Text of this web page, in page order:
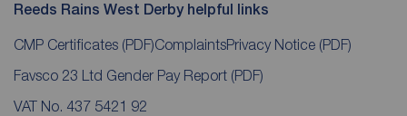
Reeds Rains West Derby helpful links
CMP Certificates (PDF)ComplaintsPrivacy Notice (PDF)
Favsco 23 Ltd Gender Pay Report (PDF)
VAT No. 437 5421 92